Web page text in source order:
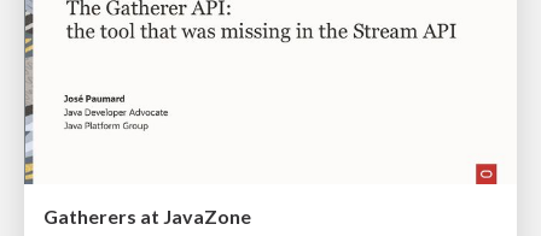
Gatherers at JavaZone